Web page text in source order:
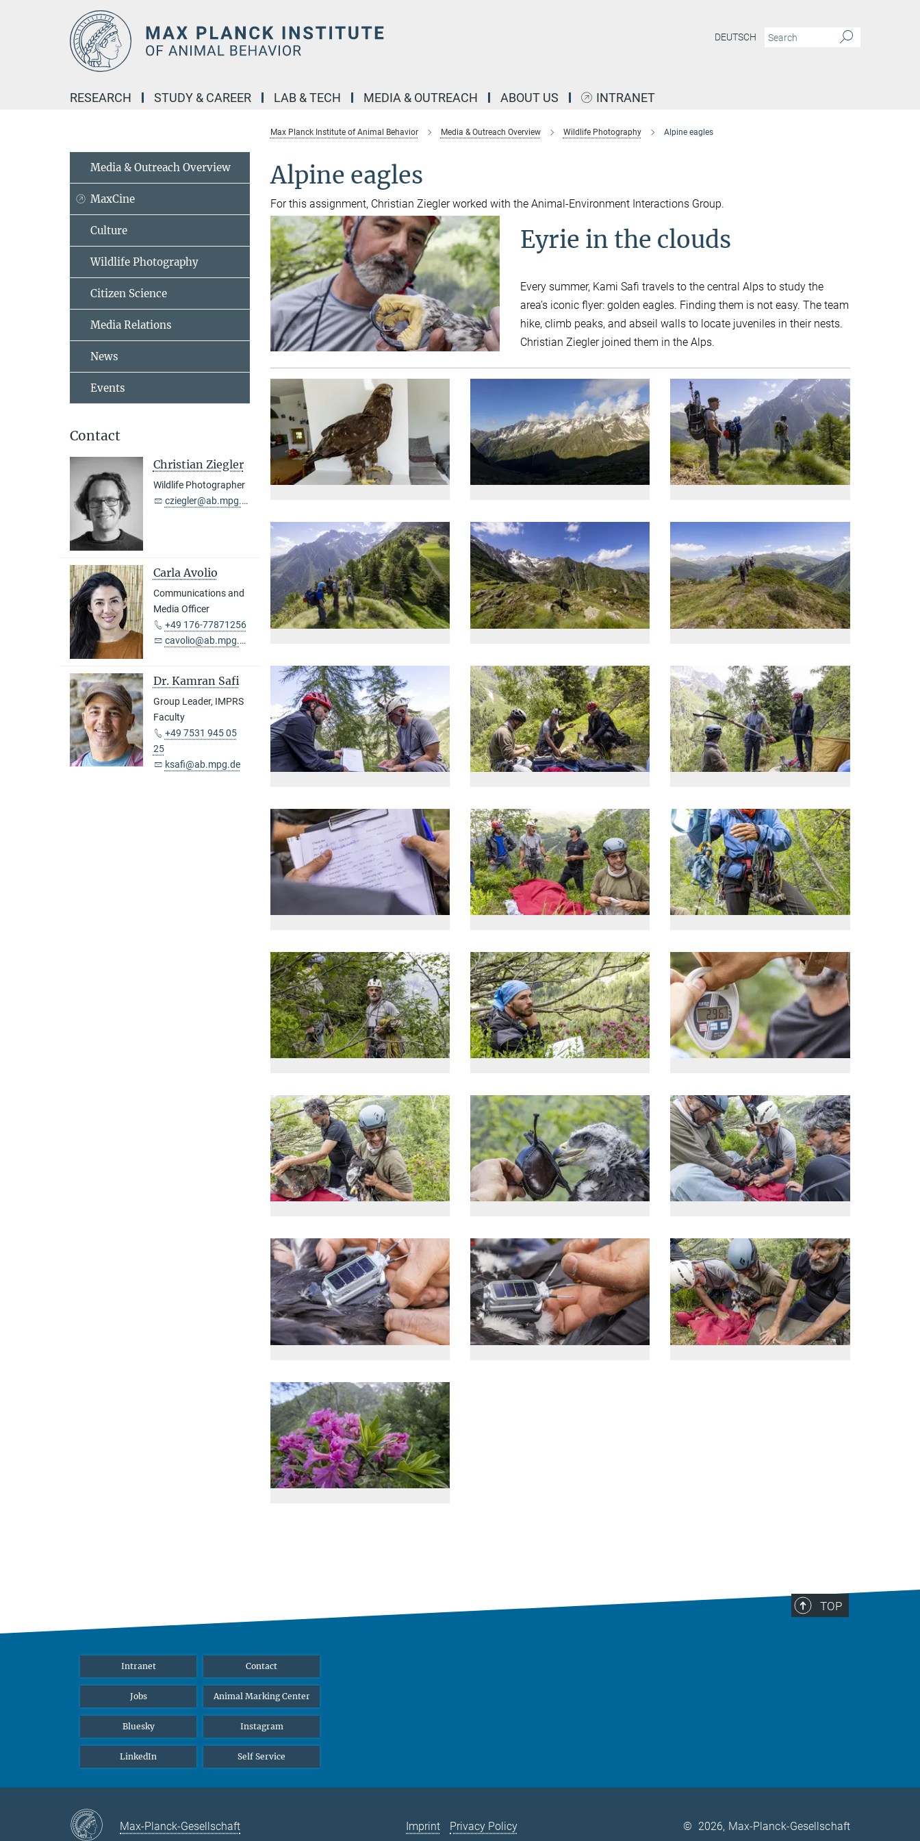
DEUTSCH
RESEARCH STUDY & CAREER LAB & TECH MEDIA & OUTREACH ABOUT US INTRANET
Max Planck Institute of Animal Behavior Media & Outreach Overview Wildlife Photography Alpine eagles
Alpine eagles
For this assignment, Christian Ziegler worked with the Animal-Environment Interactions Group.
Eyrie in the clouds
Every summer, Kami Safi travels to the central Alps to study the
area’s iconic flyer: golden eagles. Finding them is not easy. The team
hike, climb peaks, and abseil walls to locate juveniles in their nests.
Christian Ziegler joined them in the Alps.
Media & Outreach Overview
MaxCine
Culture
Wildlife Photography
Citizen Science
Media Relations
News
Events
Contact
Christian Ziegler
Wildlife Photographer
cziegler@ab.mpg.de
Carla Avolio
Communications and
Media Officer
+49 176-77871256
cavolio@ab.mpg.de
Dr. Kamran Safi
Group Leader, IMPRS
Faculty
+49 7531 945 05
25
ksafi@ab.mpg.de
TOP
Intranet Contact
Jobs Animal Marking Center
Bluesky Instagram
LinkedIn Self Service
Max-Planck-Gesellschaft Imprint Privacy Policy © 2026, Max-Planck-Gesellschaft